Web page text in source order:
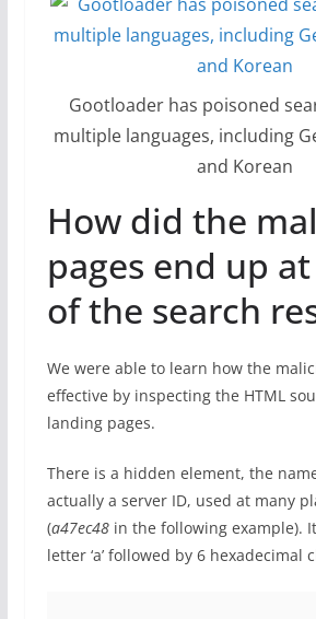
Gootloader has poisoned
multiple languages, including
and Korean
How did the
pages end up
of the search
We were able to learn how the
effective by inspecting the HTML
landing pages.
There is a hidden element, the
actually a server ID, used at many
(a47ec48in the following example).
letter ‘a’ followed by 6 hexadecimal